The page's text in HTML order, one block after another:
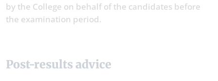
by the College on behalf of the candidates before
the examination period.
Post-results advice